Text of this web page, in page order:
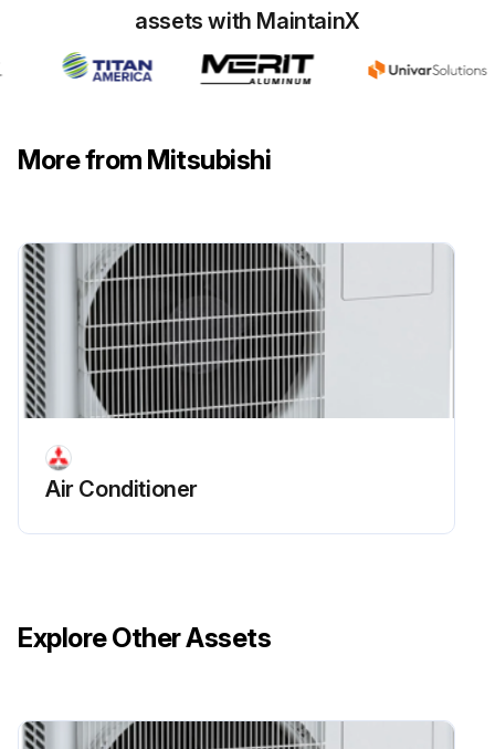
assets with MaintainX
More from Mitsubishi
Air Conditioner
Explore Other Assets